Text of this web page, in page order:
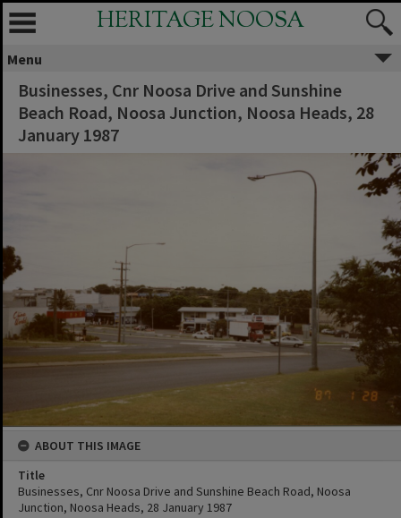
HERITAGE NOOSA
Menu
Businesses, Cnr Noosa Drive and Sunshine
Beach Road, Noosa Junction, Noosa Heads, 28
January 1987
ABOUT THIS IMAGE
Title
Businesses, Cnr Noosa Drive and Sunshine Beach Road, Noosa
Junction, Noosa Heads, 28 January 1987